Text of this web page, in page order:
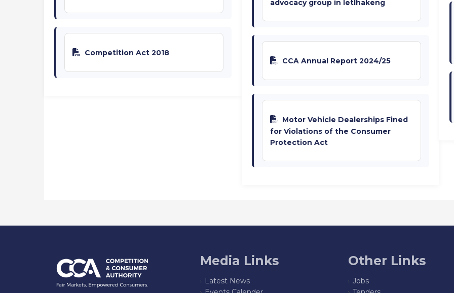
Competition Act 2018
advocacy group in letlhakeng
CCA Annual Report 2024/25
Motor Vehicle Dealerships Fined
for Violations of the Consumer
Protection Act
Media Links
Latest News
Other Links
Jobs